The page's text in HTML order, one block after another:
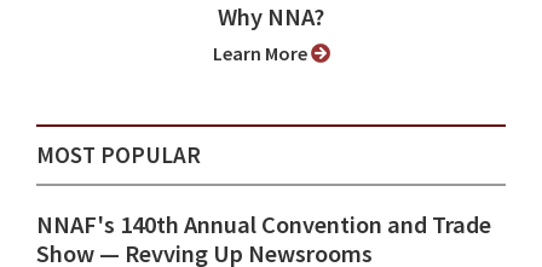
Why NNA?
Learn More
MOST POPULAR
NNAF's 140th Annual Convention and Trade
Show ⁠— Revving Up Newsrooms